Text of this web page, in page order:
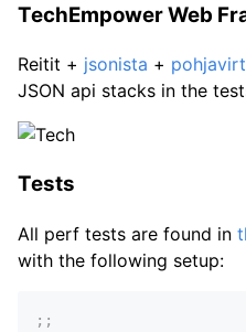
TechEmpower Web
Reitit + jsonista +
JSON api stacks in the
Tests
All perf tests are found in
with the following setup:
;;